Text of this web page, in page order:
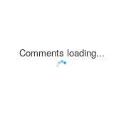
Comments loading...